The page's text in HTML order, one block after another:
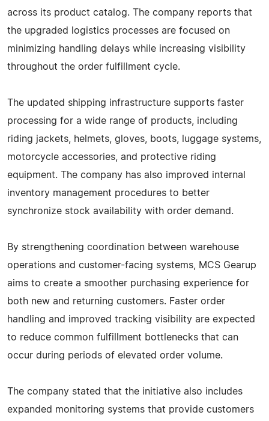
across its product catalog. The company reports that
the upgraded logistics processes are focused on
minimizing handling delays while increasing visibility
throughout the order fulfillment cycle.
The updated shipping infrastructure supports faster
processing for a wide range of products, including
riding jackets, helmets, gloves, boots, luggage systems,
motorcycle accessories, and protective riding
equipment. The company has also improved internal
inventory management procedures to better
synchronize stock availability with order demand.
By strengthening coordination between warehouse
operations and customer-facing systems, MCS Gearup
aims to create a smoother purchasing experience for
both new and returning customers. Faster order
handling and improved tracking visibility are expected
to reduce common fulfillment bottlenecks that can
occur during periods of elevated order volume.
The company stated that the initiative also includes
expanded monitoring systems that provide customers